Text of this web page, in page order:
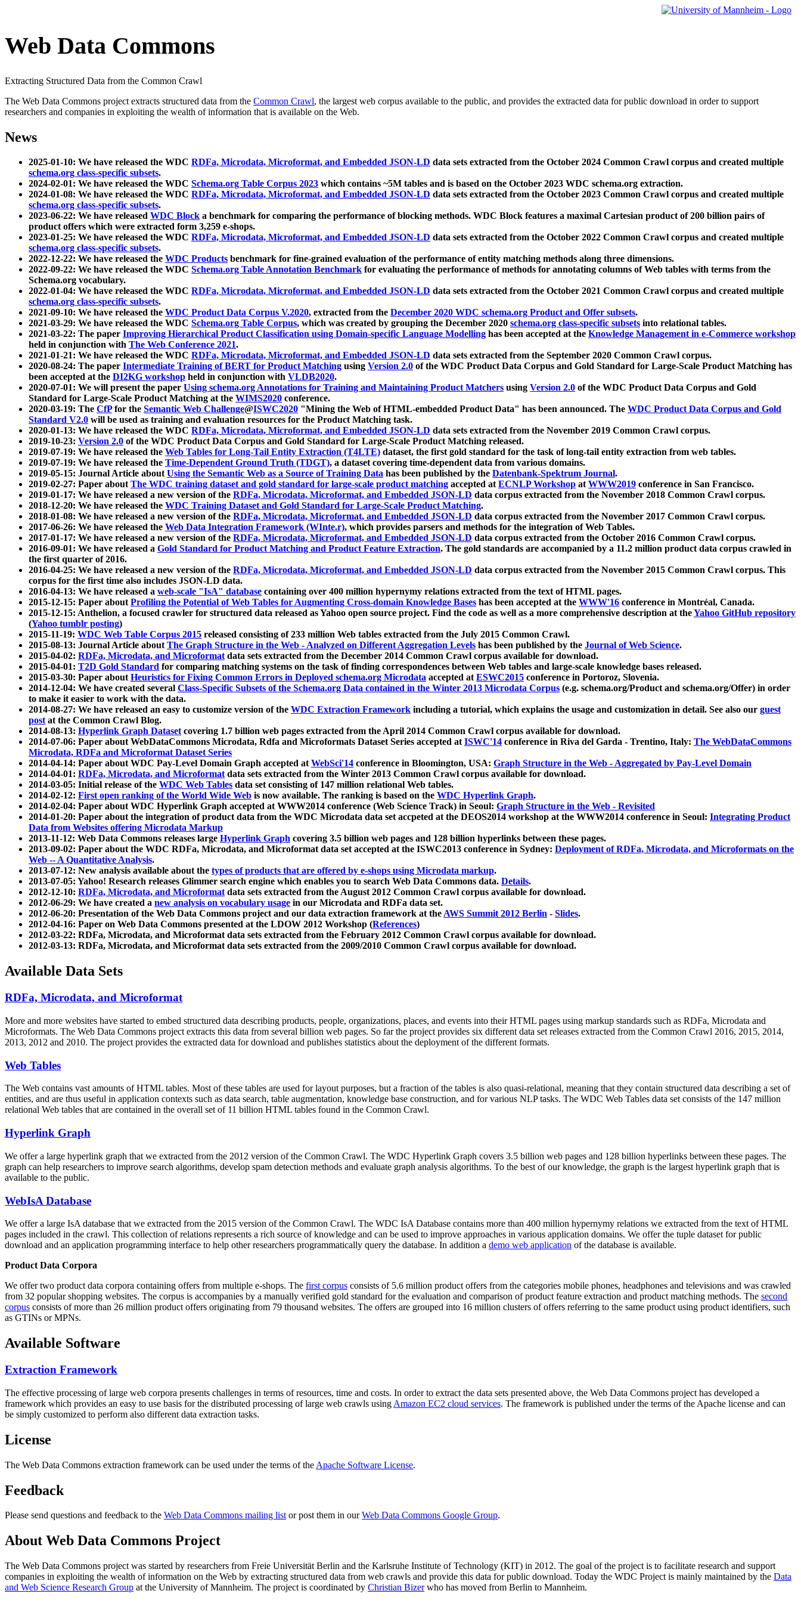
Web Data Commons
Extracting Structured Data from the Common Crawl
The Web Data Commons project extracts structured data from the Common Crawl, the largest web corpus available to the public, and provides the extracted data for public download in order to support
researchers and companies in exploiting the wealth of information that is available on the Web.
News
2025-01-10: We have released the WDC RDFa, Microdata, Microformat, and Embedded JSON-LD data sets extracted from the October 2024 Common Crawl corpus and created multiple
schema.org class-specific subsets.
2024-02-01: We have released the WDC Schema.org Table Corpus 2023 which contains ~5M tables and is based on the October 2023 WDC schema.org extraction.
2024-01-08: We have released the WDC RDFa, Microdata, Microformat, and Embedded JSON-LD data sets extracted from the October 2023 Common Crawl corpus and created multiple
schema.org class-specific subsets.
2023-06-22: We have released WDC Block a benchmark for comparing the performance of blocking methods. WDC Block features a maximal Cartesian product of 200 billion pairs of
product offers which were extracted form 3,259 e-shops.
2023-01-25: We have released the WDC RDFa, Microdata, Microformat, and Embedded JSON-LD data sets extracted from the October 2022 Common Crawl corpus and created multiple
schema.org class-specific subsets.
2022-12-22: We have released the WDC Products benchmark for fine-grained evaluation of the performance of entity matching methods along three dimensions.
2022-09-22: We have released the WDC Schema.org Table Annotation Benchmark for evaluating the performance of methods for annotating columns of Web tables with terms from the
Schema.org vocabulary.
2022-01-04: We have released the WDC RDFa, Microdata, Microformat, and Embedded JSON-LD data sets extracted from the October 2021 Common Crawl corpus and created multiple
schema.org class-specific subsets.
2021-09-10: We have released the WDC Product Data Corpus V.2020, extracted from the December 2020 WDC schema.org Product and Offer subsets.
2021-03-29: We have released the WDC Schema.org Table Corpus, which was created by grouping the December 2020 schema.org class-specific subsets into relational tables.
2021-03-22: The paper Improving Hierarchical Product Classification using Domain-specific Language Modelling has been accepted at the Knowledge Management in e-Commerce workshop
held in conjunction with The Web Conference 2021.
2021-01-21: We have released the WDC RDFa, Microdata, Microformat, and Embedded JSON-LD data sets extracted from the September 2020 Common Crawl corpus.
2020-08-24: The paper Intermediate Training of BERT for Product Matching using Version 2.0 of the WDC Product Data Corpus and Gold Standard for Large-Scale Product Matching has
been accepted at the DI2KG workshop held in conjunction with VLDB2020.
2020-07-01: We will present the paper Using schema.org Annotations for Training and Maintaining Product Matchers using Version 2.0 of the WDC Product Data Corpus and Gold
Standard for Large-Scale Product Matching at the WIMS2020 conference.
2020-03-19: The CfPfor the Semantic Web Challenge@ISWC2020 "Mining the Web of HTML-embedded Product Data" has been announced. The WDC Product Data Corpus and Gold
Standard V2.0 will be used as training and evaluation resources for the Product Matching task.
2020-01-13: We have released the WDC RDFa, Microdata, Microformat, and Embedded JSON-LD data sets extracted from the November 2019 Common Crawl corpus.
2019-10-23: Version 2.0 of the WDC Product Data Corpus and Gold Standard for Large-Scale Product Matching released.
2019-07-19: We have released the Web Tables for Long-Tail Entity Extraction (T4LTE) dataset, the first gold standard for the task of long-tail entity extraction from web tables.
2019-07-19: We have released the Time-Dependent Ground Truth (TDGT), a dataset covering time-dependent data from various domains.
2019-05-15: Journal Article aboutUsing the Semantic Web as a Source of Training Data has been published by the Datenbank-Spektrum Journal.
2019-02-27: Paper aboutThe WDC training dataset and gold standard for large-scale product matching accepted atECNLP Workshop atWWW2019 conference in San Francisco.
2019-01-17: We have released a new version of the RDFa, Microdata, Microformat, and Embedded JSON-LD data corpus extracted from the November 2018 Common Crawl corpus.
2018-12-20: We have released the WDC Training Dataset and Gold Standard for Large-Scale Product Matching.
2018-01-08: We have released a new version of the RDFa, Microdata, Microformat, and Embedded JSON-LD data corpus extracted from the November 2017 Common Crawl corpus.
2017-06-26: We have released the Web Data Integration Framework (WInte.r), which provides parsers and methods for the integration of Web Tables.
2017-01-17: We have released a new version of the RDFa, Microdata, Microformat, and Embedded JSON-LD data corpus extracted from the October 2016 Common Crawl corpus.
2016-09-01: We have released a Gold Standard for Product Matching and Product Feature Extraction. The gold standards are accompanied by a 11.2 million product data corpus crawled in
the first quarter of 2016.
2016-04-25: We have released a new version of the RDFa, Microdata, Microformat, and Embedded JSON-LD data corpus extracted from the November 2015 Common Crawl corpus. This
corpus for the first time also includes JSON-LD data.
2016-04-13: We have released a web-scale "IsA" database containing over 400 million hypernymy relations extracted from the text of HTML pages.
2015-12-15: Paper aboutProfiling the Potential of Web Tables for Augmenting Cross-domain Knowledge Bases has been accepted at the WWW'16 conference in Montréal, Canada.
2015-12-15: Anthelion, a focused crawler for structured data released as Yahoo open source project. Find the code as well as a more comprehensive description at theYahoo GitHub repository
(Yahoo tumblr posting)
2015-11-19: WDC Web Table Corpus 2015 released consisting of 233 million Web tables extracted from the July 2015 Common Crawl.
2015-08-13: Journal Article aboutThe Graph Structure in the Web - Analyzed on Different Aggregation Levels has been published by the Journal of Web Science.
2015-04-02: RDFa, Microdata, and Microformatdata sets extracted from the December 2014 Common Crawl corpus available for download.
2015-04-01: T2D Gold Standard for comparing matching systems on the task of finding correspondences between Web tables and large-scale knowledge bases released.
2015-03-30: Paper aboutHeuristics for Fixing Common Errors in Deployed schema.org Microdata accepted atESWC2015 conference in Portoroz, Slovenia.
2014-12-04: We have created several Class-Specific Subsets of the Schema.org Data contained in the Winter 2013 Microdata Corpus (e.g. schema.org/Product and schema.org/Offer) in order
to make it easier to work with the data.
2014-08-27: We have released an easy to customize version of the WDC Extraction Framework including a tutorial, which explains the usage and customization in detail. See also our guest
postat the Common Crawl Blog.
2014-08-13: Hyperlink Graph Datasetcovering 1.7 billion web pages extracted from the April 2014 Common Crawl corpus available for download.
2014-07-06: Paper about WebDataCommons Microdata, Rdfa and Microformats Dataset Series accepted atISWC'14 conference in Riva del Garda - Trentino, Italy: The WebDataCommons
Microdata, RDFa and Microformat Dataset Series
2014-04-14: Paper about WDC Pay-Level Domain Graph accepted atWebSci'14 conference in Bloomington, USA: Graph Structure in the Web - Aggregated by Pay-Level Domain
2014-04-01: RDFa, Microdata, and Microformatdata sets extracted from the Winter 2013 Common Crawl corpus available for download.
2014-03-05: Initial release of the WDC Web Tables data set consisting of 147 million relational Web tables.
2014-02-12: First open ranking of the World Wide Web is now available. The ranking is based on the WDC Hyperlink Graph.
2014-02-04: Paper about WDC Hyperlink Graph accepted at WWW2014 conference (Web Science Track) in Seoul: Graph Structure in the Web - Revisited
2014-01-20: Paper about the integration of product data from the WDC Microdata data set accpeted at the DEOS2014 workshop at the WWW2014 conference in Seoul: Integrating Product
Data from Websites offering Microdata Markup
2013-11-12: Web Data Commons releases large Hyperlink Graph covering 3.5 billion web pages and 128 billion hyperlinks between these pages.
2013-09-02: Paper about the WDC RDFa, Microdata, and Microformat data set accepted at the ISWC2013 conference in Sydney: Deployment of RDFa, Microdata, and Microformats on the
Web -- A Quantitative Analysis.
2013-07-12: New analysis available about the types of products that are offered by e-shops using Microdata markup.
2013-07-05: Yahoo! Research releases Glimmer search engine which enables you to search Web Data Commons data. Details.
2012-12-10: RDFa, Microdata, and Microformatdata sets extracted from the August 2012 Common Crawl corpus available for download.
2012-06-29: We have created a new analysis on vocabulary usage in our Microdata and RDFa data set.
2012-06-20: Presentation of the Web Data Commons project and our data extraction framework at theAWS Summit 2012 Berlin - Slides.
2012-04-16: Paper on Web Data Commons presented at the LDOW 2012 Workshop (References)
2012-03-22: RDFa, Microdata, and Microformat data sets extracted from the February 2012 Common Crawl corpus available for download.
2012-03-13: RDFa, Microdata, and Microformat data sets extracted from the 2009/2010 Common Crawl corpus available for download.
Available Data Sets
RDFa, Microdata, and Microformat
More and more websites have started to embed structured data describing products, people, organizations, places, and events into their HTML pages using markup standards such as RDFa, Microdata and
Microformats. The Web Data Commons project extracts this data from several billion web pages. So far the project provides six different data set releases extracted from the Common Crawl 2016, 2015, 2014,
2013, 2012 and 2010. The project provides the extracted data for download and publishes statistics about the deployment of the different formats.
Web Tables
The Web contains vast amounts ofHTML tables. Most of these tables are used for layout purposes, but a fraction of the tables is also quasi-relational, meaning that they contain structured data describing a set of
entities, and are thus useful in application contexts such as data search, table augmentation, knowledge base construction, and for various NLP tasks. The WDC Web Tables data set consists of the 147 million
relational Web tables that are contained in the overall set of 11 billion HTML tables found in the Common Crawl.
Hyperlink Graph
We offer a large hyperlink graph that we extracted from the 2012 version of the Common Crawl. The WDC Hyperlink Graph covers 3.5 billion web pages and 128 billion hyperlinks between these pages. The
graph can help researchers to improve search algorithms, develop spam detection methods and evaluate graph analysis algorithms. To the best of our knowledge, the graph is the largest hyperlink graph that is
available to the public.
WebIsA Database
We offer a large IsA database that we extracted from the 2015 version of the Common Crawl. The WDC IsA Database contains more than 400 million hypernymy relations we extracted from the text of HTML
pages included in the crawl. This collection of relations represents a rich source of knowledge and can be used to improve approaches in various application domains. We offer the tuple dataset for public
download and an application programming interface to help other researchers programmatically query the database. In addition a demo web application of the database is available.
Product Data Corpora
We offer two product data corpora containing offers from multiple e-shops. The first corpus consists of 5.6 million product offers from the categories mobile phones, headphones and televisions and was crawled
from 32 popular shopping websites. The corpus is accompanies by a manually verified gold standard for the evaluation and comparison of product feature extraction and product matching methods. The second
corpus consists of more than 26 million product offers originating from 79 thousand websites. The offers are grouped into 16 million clusters of offers referring to the same product using product identifiers, such
as GTINs or MPNs.
Available Software
Extraction Framework
The effective processing of large web corpora presents challenges in terms of resources, time and costs. In order to extract the data sets presented above, the Web Data Commons project has developed a
framework which provides an easy to use basis for the distributed processing of large web crawls using Amazon EC2 cloud services. The framework is published under the terms of the Apache license and can
be simply customized to perform also different data extraction tasks.
License
The Web Data Commons extraction framework can be used under the terms of the Apache Software License.
Feedback
Please send questions and feedback to the Web Data Commons mailing listor post them in ourWeb Data Commons Google Group.
About Web Data Commons Project
The Web Data Commons project was started by researchers from Freie Universität Berlin and the Karlsruhe Institute of Technology (KIT) in 2012. The goal of the project is to facilitate research and support
companies in exploiting the wealth of information on the Web by extracting structured data from web crawls and provide this data for public download. Today the WDC Project is mainly maintained by the Data
and Web Science Research Group at the University of Mannheim. The project is coordinated by Christian Bizerwho has moved from Berlin to Mannheim.